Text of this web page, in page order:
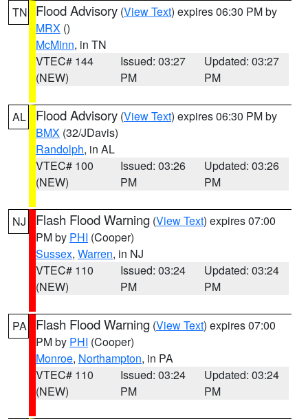
TN
Flood Advisory (View Text) expires 06:30 PM by
MRX ()
McMinn, in TN
VTEC# 144
(NEW)
Issued: 03:27
PM
Updated: 03:27
PM
AL Flood Advisory (View Text) expires 06:30 PM by
BMX (32/JDavis)
Randolph, in AL
VTEC# 100
(NEW)
Issued: 03:26
PM
Updated: 03:26
PM
NJ Flash Flood Warning (View Text) expires 07:00
PM by PHI (Cooper)
Sussex, Warren, in NJ
VTEC# 110
(NEW)
Issued: 03:24
PM
Updated: 03:24
PM
PA Flash Flood Warning (View Text) expires 07:00
PM by PHI (Cooper)
Monroe, Northampton, in PA
VTEC# 110
(NEW)
Issued: 03:24
PM
Updated: 03:24
PM